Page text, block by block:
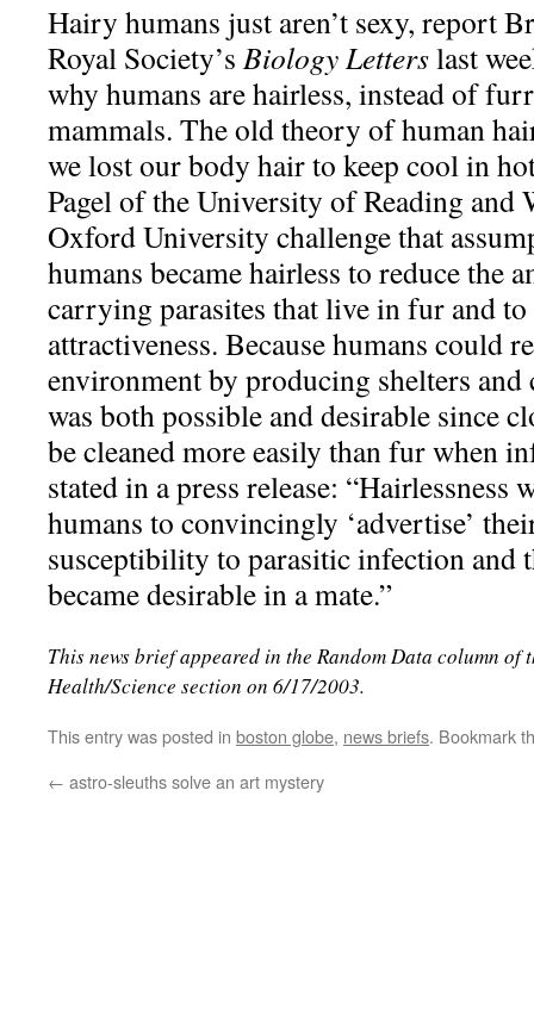
Hairy humans just aren’t sexy, report
Royal Society’sBiology Letterslast
why humans are hairless, instead of
mammals. The old theory of human
we lost our body hair to keep cool in
Pagel of the University of Reading and
Oxford University challenge that
humans became hairless to reduce the
carrying parasites that live in fur and to
attractiveness. Because humans could
environment by producing shelters and
was both possible and desirable since
be cleaned more easily than fur when
stated in a press release: “Hairlessness
humans to convincingly ‘advertise’
susceptibility to parasitic infection and
became desirable in a mate.”
This news brief appeared in the Random Data column of
Health/Science section on 6/17/2003.
This entry was posted in boston globe, news briefs. Bookmark
← astro-sleuths solve an art mystery